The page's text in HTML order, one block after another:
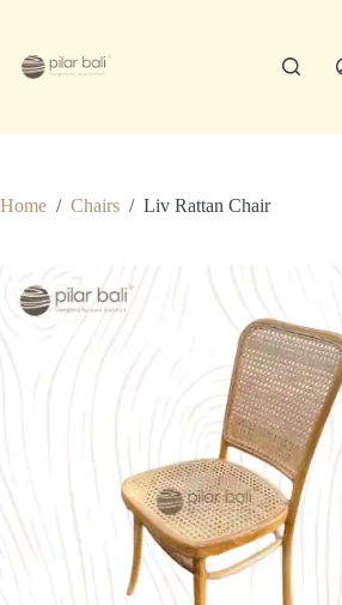
content
Home / Chairs / Liv Rattan Chair